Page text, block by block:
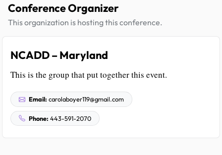
Conference Organizer
This organization is hosting this conference.
NCADD – Maryland
This is the group that put together this event.
Email: carolaboyer119@gmail.com
Phone: 443-591-2070